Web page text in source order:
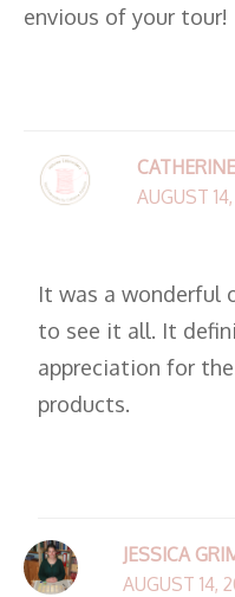
envious of your tour!
CATHERINE
AUGUST
It was a wonderful
to see it all. It
appreciation for
products.
JESSICA
AUGUST 14,